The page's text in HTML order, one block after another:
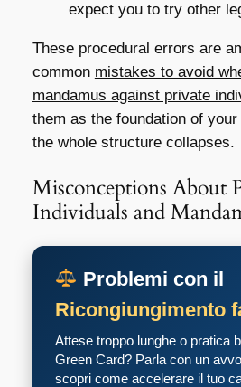
expect you to try other
These procedural errors are
common mistakes to avoid
mandamus against private
them as the foundation of
the whole structure collapses.
Misconceptions About
Individuals and
Problemi con il
Ricongiungimento
Attese troppo lunghe o pratica
Green Card? Parla con un
scopri come accelerare il tuo